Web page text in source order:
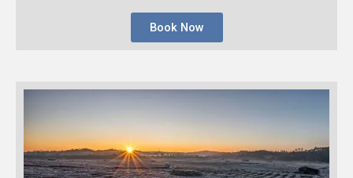
Book Now